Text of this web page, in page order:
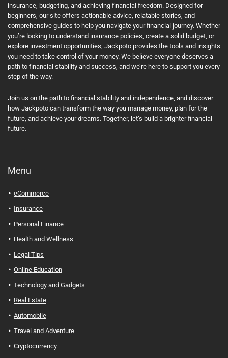
insurance, budgeting, and achieving financial freedom. Designed for
beginners, our site offers actionable advice, relatable stories, and
comprehensive guides to help you navigate your financial journey. Whether
you’re looking to understand insurance policies, create a solid budget, or
explore investment opportunities, Jackpoto provides the tools and insights
you need to take control of your money. We believe everyone deserves a
path to financial stability and success, and we’re here to support you every
step of the way.
Join us on the path to financial stability and independence, and discover
how Jackpoto can transform the way you manage money, plan for the
future, and achieve your dreams. Together, let’s build a brighter financial
future.
Menu
eCommerce
Insurance
Personal Finance
Health and Wellness
Legal Tips
Online Education
Technology and Gadgets
Real Estate
Automobile
Travel and Adventure
Cryptocurrency